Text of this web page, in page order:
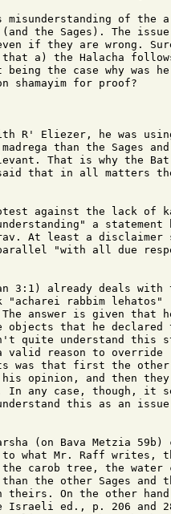
of the
the Sages). The
if they are wrong.
a) the Halacha
being the case why was
shamayim for proof?
R' Eliezer, he was
than the Sages
That is why the Bat
that in all matters the
against the lack of
a
rav. At least a disclaimer
"with all due
3:1) already deals
"acharei rabbim
answer is given that
that he declared
quite understand this
valid reason to override
was that first the other
opinion, and then
In any case, though, it
this as an issue
(on Bava Metzia
to what Mr. Raff writes,
the carob tree, the
the other Sages and
theirs. On the other
Israeli ed., p. 206 and